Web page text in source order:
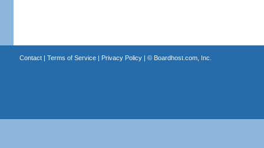
Contact| Terms of Service| Privacy Policy| © Boardhost.com, Inc.